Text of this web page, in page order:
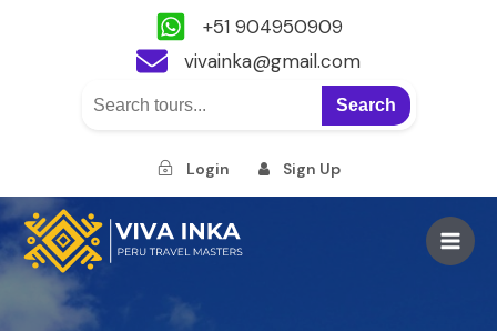
+51 904950909
vivainka@gmail.com
Search
Login Sign Up
Skip
to
content
Main